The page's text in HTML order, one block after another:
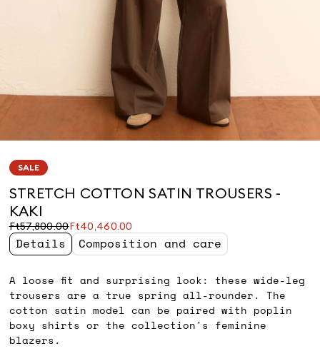
SALE
STRETCH COTTON SATIN TROUSERS -
KAKI
Ft57,800.00Ft40,460.00
Original
price
was
Current
price
Ft40,460.00
Details Composition and care
A loose fit and surprising look: these wide-leg
trousers are a true spring all-rounder. The
cotton satin model can be paired with poplin
boxy shirts or the collection's feminine
blazers.